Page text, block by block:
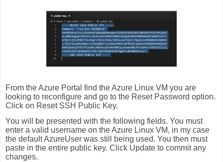
From the Azure Portal find the Azure Linux VM you are
looking to reconfigure and go to the Reset Password option.
Click on Reset SSH Public Key.
You will be presented with the following fields. You must
enter a valid username on the Azure Linux VM, in my case
the default AzureUser was still being used. You then must
paste in the entire public key. Click Update to commit any
changes.